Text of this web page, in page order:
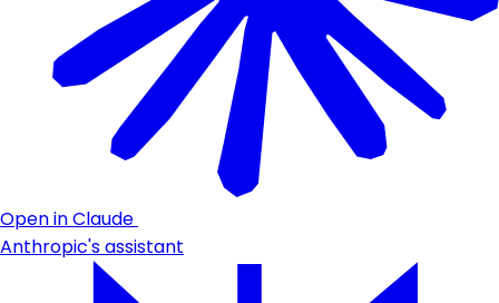
Open in Claude
Anthropic's assistant